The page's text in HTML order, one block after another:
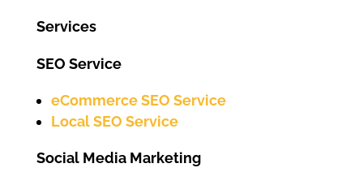
Services
SEO Service
eCommerce SEO Service
Local SEO Service
Social Media Marketing